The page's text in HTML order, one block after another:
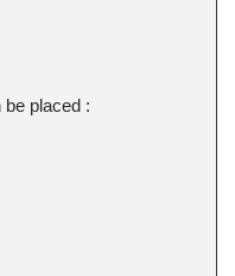
placed :